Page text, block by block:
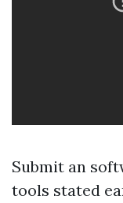
Submit an
tools stated